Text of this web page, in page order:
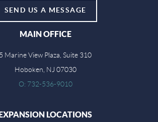
SEND US A MESSAGE
MAIN OFFICE
5 Marine View Plaza, Suite 310
Hoboken, NJ 07030
O: 732-536-9010
LOCATIONS